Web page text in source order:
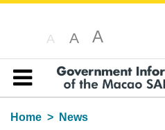
A A A
Table of content
Home
News